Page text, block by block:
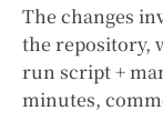
The changes
the repository,
run script +
minutes,